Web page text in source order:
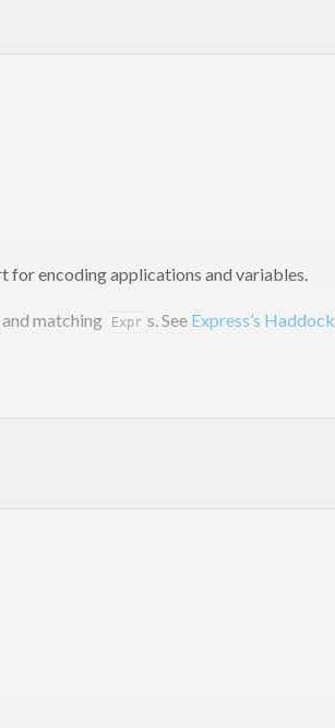
for encoding applications and variables.
matching Expr s. See Express’s Haddock